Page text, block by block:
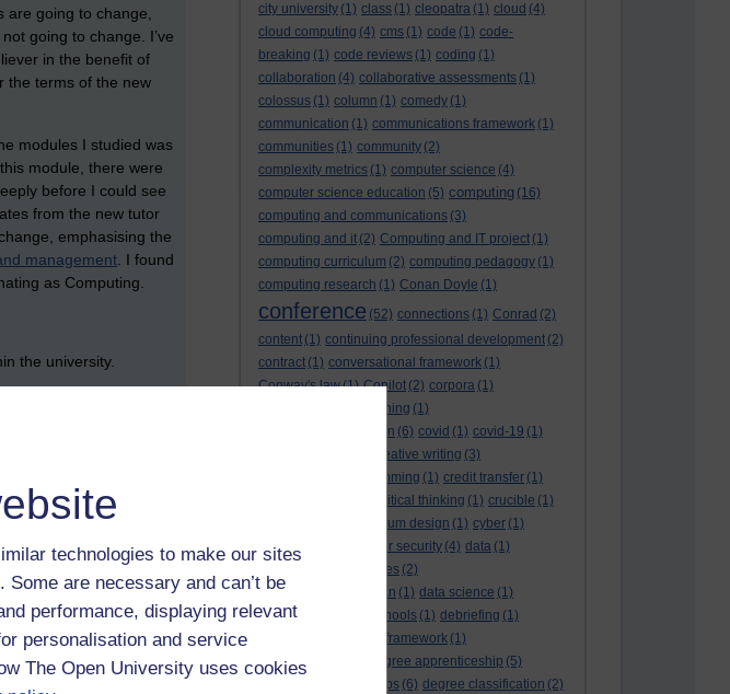
technologies to make our sites
are necessary and can’t be
performance, displaying relevant
personalisation and service
The Open University uses cookies
city university (1) class (1) cleopatra (1) cloud (4)
cloud computing (4) cms (1) code (1) code-
breaking (1) code reviews (1) coding (1)
collaboration (4) collaborative assessments (1)
colossus (1) column (1) comedy (1)
communication (1) communications framework (1)
communities (1) community (2)
complexity metrics (1) computer science (4)
computer science education (5) computing (16)
computing and communications (3)
computing and it (2) Computing and IT project (1)
computing curriculum (2) computing pedagogy (1)
computing research (1) Conan Doyle (1)
conference (52) connections (1) Conrad (2)
content (1) continuing professional development (2)
contract (1) conversational framework (1)
Conway's law(1) Copilot (2) corpora (1)
correspondence teaching (1)
correspondence tuition (6) covid (1) covid-19 (1)
creative writing (3)
creativity and programming (1) credit transfer (1)
critical thinking (1) crucible (1)
curriculum design (1) cyber (1)
cybersecurity
cyber security (4) data (1)
databases (2)
data management plan (1) data science (1)
day school
day schools (1) debriefing (1)
DECIDE framework (1)
decolonisation
degree apprenticeship (5)
degree apprenticeships (6) degree classification (2)
are going to change,
going to change. I’ve
in the benefit of
the terms of the new
modules I studied was
module, there were
before I could see
from the new tutor
emphasising the
management . I found
as Computing.
the university.
portfolio. Some tutors
modules, and will
assessment
This complexity
(who are called staff
out as part of the
TTMs look after
managers (or LLMs).
There is another
really would be